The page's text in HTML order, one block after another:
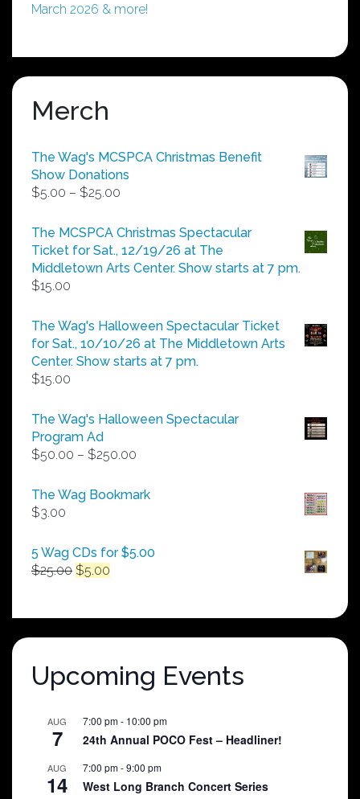
March 2026 & more!
Merch
The Wag's MCSPCA Christmas Benefit
Show Donations
$5.00 – $25.00
$5.00
through
$25.00
The MCSPCA Christmas Spectacular
Ticket for Sat., 12/19/26 at The
Middletown Arts Center. Show starts at 7 pm.
$15.00
The Wag's Halloween Spectacular Ticket
for Sat., 10/10/26 at The Middletown Arts
Center. Show starts at 7 pm.
$15.00
The Wag's Halloween Spectacular
Program Ad
$50.00 – $250.00
$50.00
The Wag Bookmark
$3.00
5 Wag CDs for $5.00
$25.00 Original
$25.00.
$5.00
$5.00.
Upcoming Events
AUG
7
7:00 pm- 10:00 pm
24th Annual POCO Fest – Headliner!
AUG
14
7:00 pm-9:00 pm
West Long Branch Concert Series